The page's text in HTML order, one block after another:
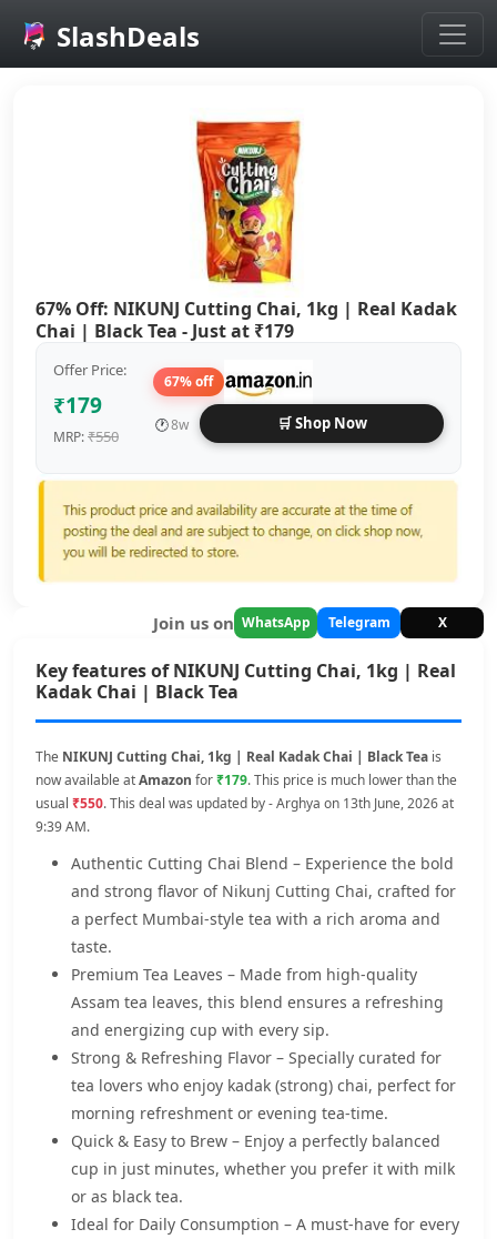
Skip to main content
SlashDeals
67% Off: NIKUNJ Cutting Chai, 1kg | Real Kadak
Chai | Black Tea - Just at ₹179
Offer Price:
₹179
MRP:₹550
67% off
🕐8w 🛒 Shop Now
Join us on WhatsApp Telegram X
Key features of NIKUNJ Cutting Chai, 1kg | Real
Kadak Chai | Black Tea
The NIKUNJ Cutting Chai, 1kg | Real Kadak Chai | Black Tea is
now available atAmazon for₹179. This price is much lower than the
usual ₹550. This deal was updated by - Arghya on 13th June, 2026 at
9:39 AM.
Authentic Cutting Chai Blend – Experience the bold
and strong flavor of Nikunj Cutting Chai, crafted for
a perfect Mumbai-style tea with a rich aroma and
taste.
Premium Tea Leaves – Made from high-quality
Assam tea leaves, this blend ensures a refreshing
and energizing cup with every sip.
Strong & Refreshing Flavor – Specially curated for
tea lovers who enjoy kadak (strong) chai, perfect for
morning refreshment or evening tea-time.
Quick & Easy to Brew – Enjoy a perfectly balanced
cup in just minutes, whether you prefer it with milk
or as black tea.
Ideal for Daily Consumption – A must-have for every